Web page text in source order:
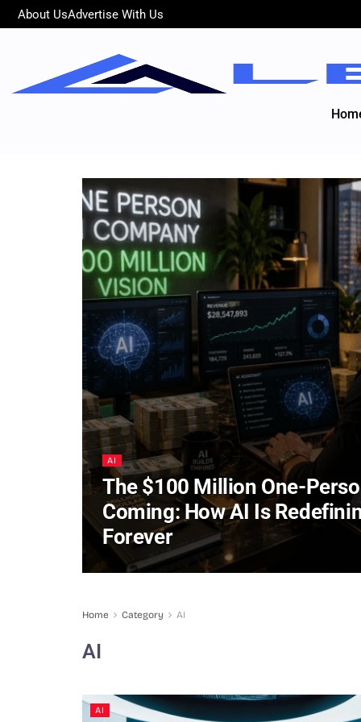
About UsAdvertise With Us
AI
The $100 Million One-
Coming: How AI Is
Forever
Home Category AI
AI
AI